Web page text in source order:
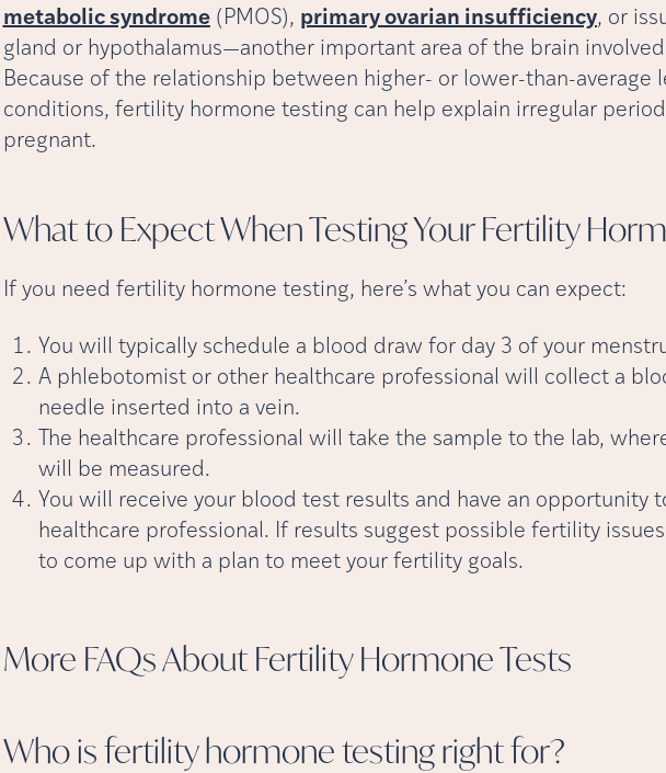
metabolic syndrome(PMOS), primary ovarian insufficiency, or
gland or hypothalamus—another important area of the brain
Because of the relationship between higher- or lower-than-average
conditions, fertility hormone testing can help explain irregular
pregnant.
What to Expect When Testing Your Fertility
If you need fertility hormone testing, here’s what you can expect:
You will typically schedule a blood draw for day 3 of your
A phlebotomist or other healthcare professional will collect a
needle inserted into a vein.
The healthcare professional will take the sample to the lab,
will be measured.
You will receive your blood test results and have an opportunity
healthcare professional. If results suggest possible fertility
to come up with a plan to meet your fertility goals.
More FAQs About Fertility HormoneTests
Who is fertility hormone testing rightfor?